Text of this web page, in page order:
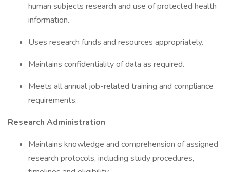
human subjects research and use of protected health
information.
Uses research funds and resources appropriately.
Maintains confidentiality of data as required.
Meets all annual job-related training and compliance
requirements.
Research Administration
Maintains knowledge and comprehension of assigned
research protocols, including study procedures,